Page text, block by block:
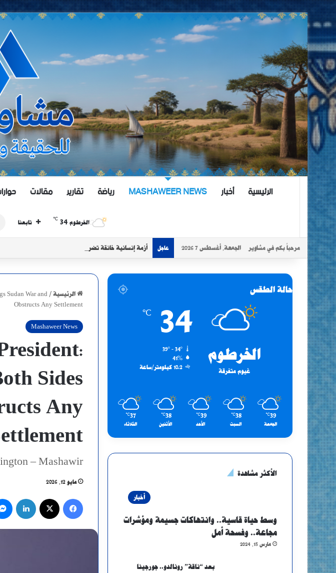
الرئيسية أخبار MASHAWEER NEWS رياضة تقارير مقالات
الخرطوم 34
℃
تابعنا
مرحباً بكم في مشاوير الجمعة, أغسطس 7 2026 عاجل أزمة إنسانية خانقة تضرب الأبيض مع تزايد موجات النزوح
الرئيسية /
Sudan War and
Obstructs Any Settlement
Mashaweer News
Sides
Any
– Mashawir
مايو 12, 2026
فيسبوك
حالة الطقس
الخرطوم
غيوم متفرقة
34
℃
39º - 34º
41%
10.2 كيلومتر/ساعة
39
℃
الجمعة
38
℃
السبت
39
℃
الأحد
38
℃
الأثنين
37
℃
الثلاثاء
الأكثر مشاهدة
أخبار
وسط حياة قاسية.. وانتهاكات جسيمة ومؤشرات
مجاعة.. وفسحة أمل
مارس 15, 2024
بعد “ناقة” رونالدو.. جورجينا